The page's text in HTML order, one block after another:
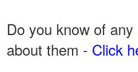
Do you know of
about them - Click